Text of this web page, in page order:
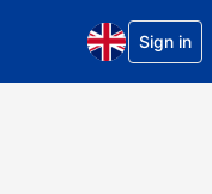
Sign in